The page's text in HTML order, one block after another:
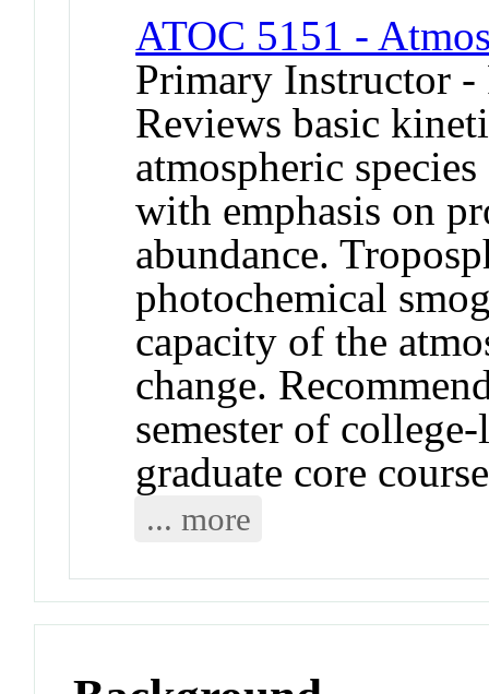
ATOC 5151 -
Primary Instructor
Reviews basic
atmospheric
with emphasis on
abundance.
photochemical
capacity of the
change.
semester of
graduate core
... more